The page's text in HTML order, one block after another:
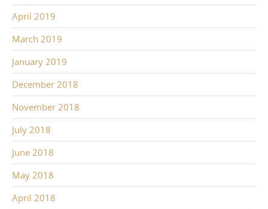
April 2019
March 2019
January 2019
December 2018
November 2018
July 2018
June 2018
May 2018
April 2018